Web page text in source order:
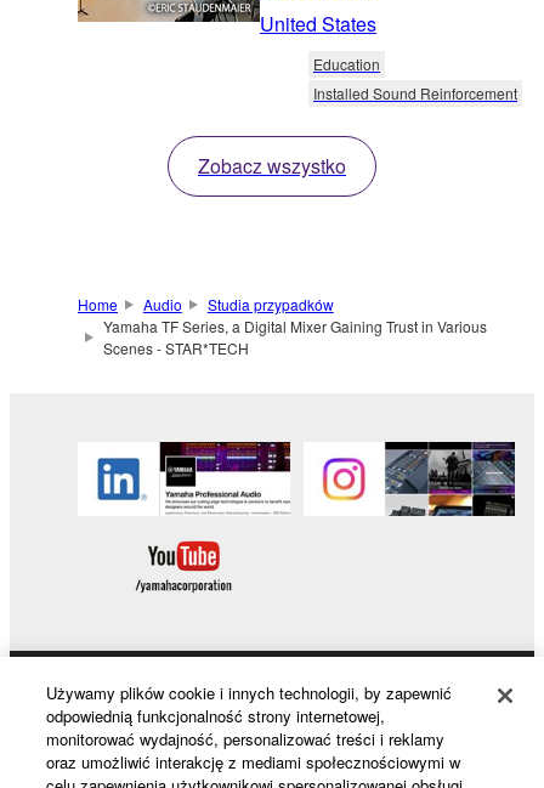
United States
Education
Installed Sound Reinforcement
Zobacz wszystko
Home Audio
Studia przypadków
Yamaha TF Series, a Digital Mixer Gaining Trust in Various
Scenes - STAR*TECH
Products & Solutions
Używamy plików cookie i innych technologii, by zapewnić
odpowiednią funkcjonalność strony internetowej,
monitorować wydajność, personalizować treści i reklamy
oraz umożliwić interakcję z mediami społecznościowymi w